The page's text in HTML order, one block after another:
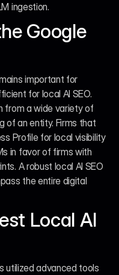
ingestion.
Google
important for
for local AI SEO.
from a wide variety of
of an entity. Firms that
Profile for local visibility
in favor of firms with
A robust local AI SEO
the entire digital
Local AI
utilized advanced tools